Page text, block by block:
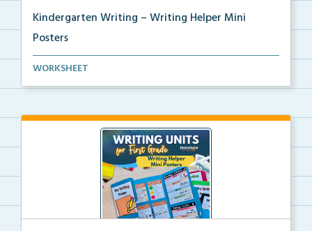
Kindergarten Writing – Writing Helper Mini
Posters
Kindergarten writing helper mini posters for student...
WORKSHEET